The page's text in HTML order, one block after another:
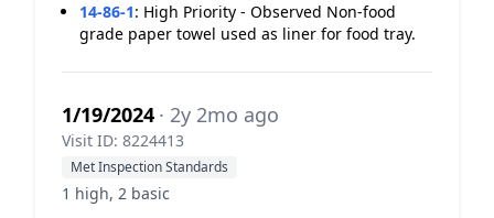
14-86-1: High Priority - Observed Non-food
grade paper towel used as liner for food tray.
1/19/2024 · 2y 2mo ago
Visit ID: 8224413
Met Inspection Standards
1 high, 2 basic